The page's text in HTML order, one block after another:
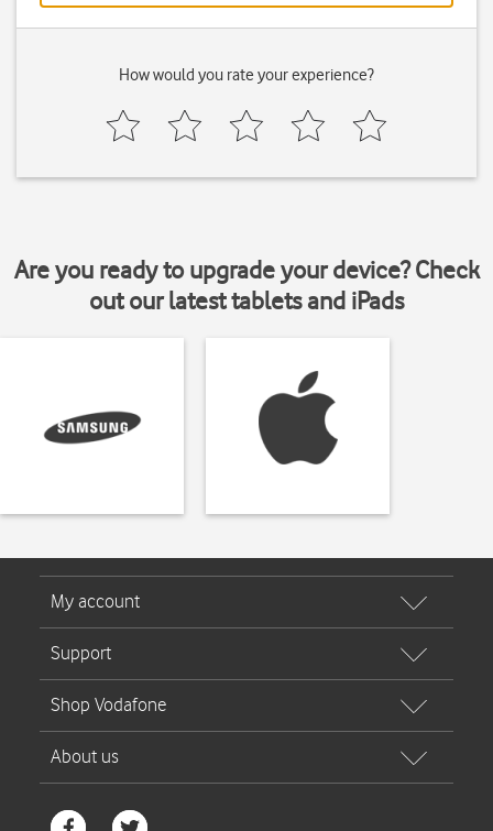
How would you rate your experience?
Are you ready to upgrade your device? Check
out our latest tablets and iPads